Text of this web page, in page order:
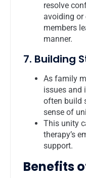
resolve
avoiding
members
manner.
7. Building
As family
issues and
often build
sense of
This unity
therapy’s
support.
Benefits